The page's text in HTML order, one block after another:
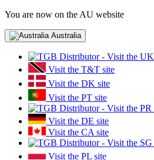
You are now on the AU website
Australia
Visit the T&T site
Visit the DK site
Visit the PT site
Visit the DE site
Visit the CA site
Visit the PL site